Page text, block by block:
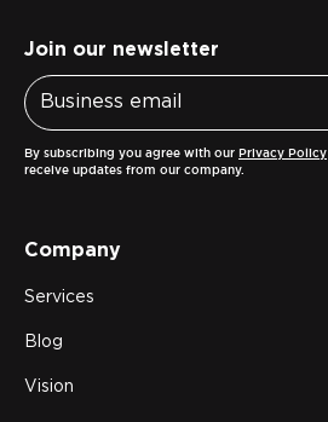
Join our newsletter
By subscribing you agree with our Privacy Policy
receive updates from our company.
Company
Services
Blog
Vision